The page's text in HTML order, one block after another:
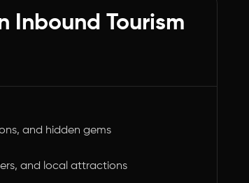
Inbound Tourism
and hidden gems
and local attractions